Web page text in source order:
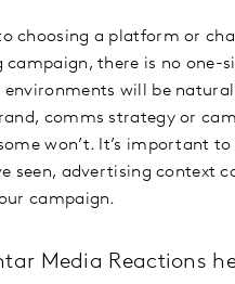
choosing a platform or
campaign, there is no one-
environments will be
comms strategy or
won’t. It’s important
seen, advertising context
campaign.
Media Reactions